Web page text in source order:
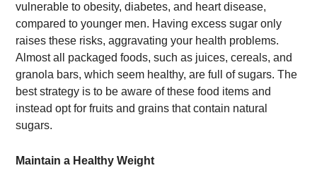
vulnerable to obesity, diabetes, and heart disease,
compared to younger men. Having excess sugar only
raises these risks, aggravating your health problems.
Almost all packaged foods, such as juices, cereals, and
granola bars, which seem healthy, are full of sugars. The
best strategy is to be aware of these food items and
instead opt for fruits and grains that contain natural
sugars.
Maintain a Healthy Weight